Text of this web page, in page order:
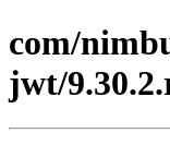
com/
jwt/